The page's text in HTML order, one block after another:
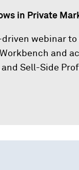
in Private
webinar to
and
and Sell-Side